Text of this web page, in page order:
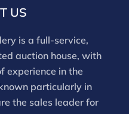
for cash, check, Zelle, or
only our site or who
US
is a full-service,
auction house, with
experience in the
particularly in
the sales leader for